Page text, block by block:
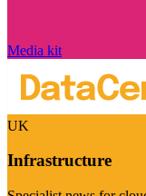
Media kit
UK
Infrastructure